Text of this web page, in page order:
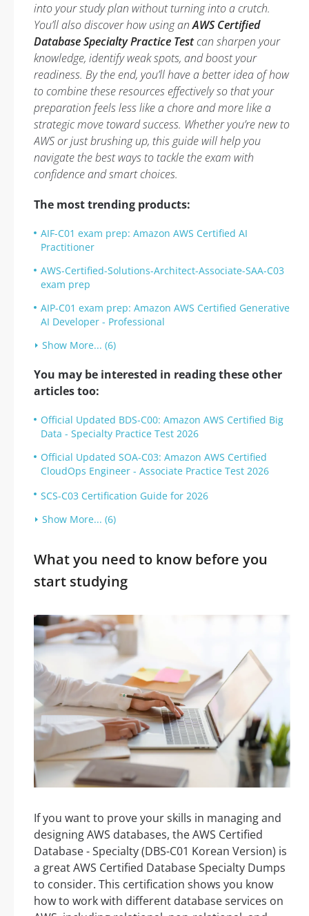
into your study plan without turning into a crutch.
You’ll also discover how using anAWS Certified
Database Specialty Practice Testcan sharpen your
knowledge, identify weak spots, and boost your
readiness. By the end, you’ll have a better idea of how
to combine these resources effectively so that your
preparation feels less like a chore and more like a
strategic move toward success. Whether you’re new to
AWS or just brushing up, this guide will help you
navigate the best ways to tackle the exam with
confidence and smart choices.
The most trending products:
AIF-C01 exam prep: Amazon AWS Certified AI
Practitioner
AWS-Certified-Solutions-Architect-Associate-SAA-C03
exam prep
AIP-C01 exam prep: Amazon AWS Certified Generative
AI Developer - Professional
Show More... (6)
You may be interested in reading these other
articles too:
Official Updated BDS-C00: Amazon AWS Certified Big
Data - Specialty Practice Test 2026
Official Updated SOA-C03: Amazon AWS Certified
CloudOps Engineer - Associate Practice Test 2026
SCS-C03 Certification Guide for 2026
Show More... (6)
What you need to know before you
start studying
If you want to prove your skills in managing and
designing AWS databases, the AWS Certified
Database - Specialty (DBS-C01 Korean Version) is
a great AWS Certified Database Specialty Dumps
to consider. This certification shows you know
how to work with different database services on